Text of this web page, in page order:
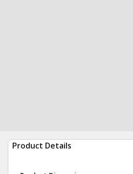
Product Details